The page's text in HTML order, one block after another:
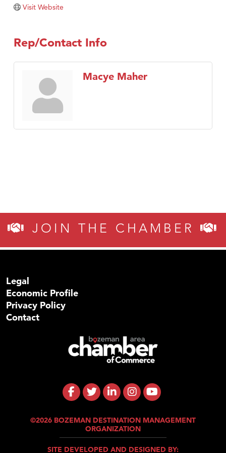
Visit Website
Rep/Contact Info
Macye Maher
JOIN THE CHAMBER
Legal
Economic Profile
Privacy Policy
Contact
©2026 BOZEMAN DESTINATION MANAGEMENT
ORGANIZATION
SITE DEVELOPED AND DESIGNED BY: